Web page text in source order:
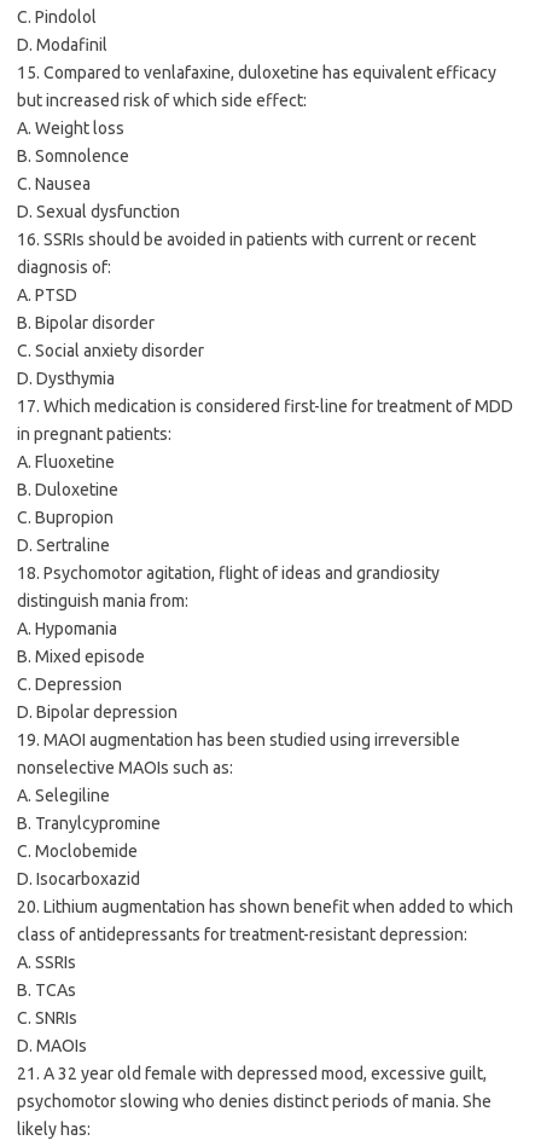
C. Pindolol
D. Modafinil
15. Compared to venlafaxine, duloxetine has equivalent efficacy
but increased risk of which side effect:
A. Weight loss
B. Somnolence
C. Nausea
D. Sexual dysfunction
16. SSRIs should be avoided in patients with current or recent
diagnosis of:
A. PTSD
B. Bipolar disorder
C. Social anxiety disorder
D. Dysthymia
17. Which medication is considered first-line for treatment of MDD
in pregnant patients:
A. Fluoxetine
B. Duloxetine
C. Bupropion
D. Sertraline
18. Psychomotor agitation, flight of ideas and grandiosity
distinguish mania from:
A. Hypomania
B. Mixed episode
C. Depression
D. Bipolar depression
19. MAOI augmentation has been studied using irreversible
nonselective MAOIs such as:
A. Selegiline
B. Tranylcypromine
C. Moclobemide
D. Isocarboxazid
20. Lithium augmentation has shown benefit when added to which
class of antidepressants for treatment-resistant depression:
A. SSRIs
B. TCAs
C. SNRIs
D. MAOIs
21. A 32 year old female with depressed mood, excessive guilt,
psychomotor slowing who denies distinct periods of mania. She
likely has: